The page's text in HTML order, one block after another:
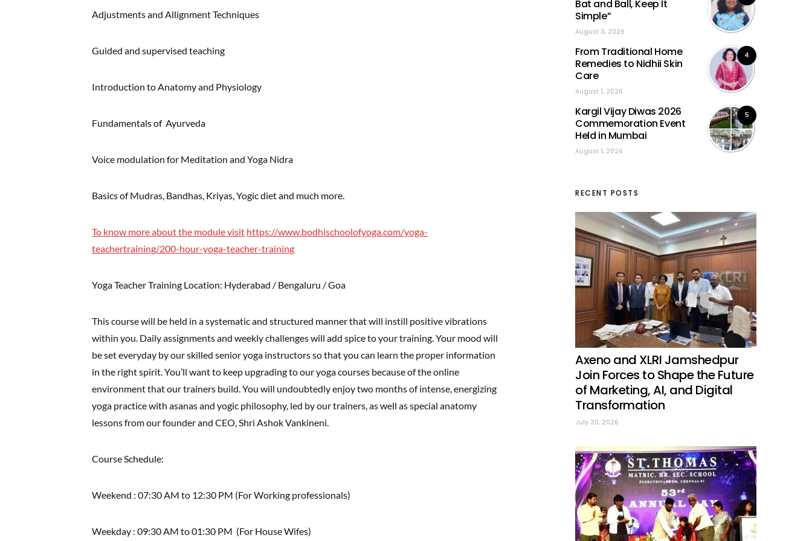
Adjustments and Allignment Techniques
Guided and supervised teaching
Introduction to Anatomy and Physiology
Fundamentals of Ayurveda
Voice modulation for Meditation and Yoga Nidra
Basics of Mudras, Bandhas, Kriyas, Yogic diet and much more.
To know more about the module visit https://www.bodhischoolofyoga.com/yoga-
teachertraining/200-hour-yoga-teacher-training
Yoga Teacher Training Location: Hyderabad / Bengaluru / Goa
This course will be held in a systematic and structured manner that will instill positive vibrations
within you. Daily assignments and weekly challenges will add spice to your training. Your mood will
be set everyday by our skilled senior yoga instructors so that you can learn the proper information
in the right spirit. You’ll want to keep upgrading to our yoga courses because of the online
environment that our trainers build. You will undoubtedly enjoy two months of intense, energizing
yoga practice with asanas and yogic philosophy, led by our trainers, as well as special anatomy
lessons from our founder and CEO, Shri Ashok Vankineni.
Course Schedule:
Weekend : 07:30 AM to 12:30 PM (For Working professionals)
Weekday : 09:30 AM to 01:30 PM (For House Wifes)
Bat and Ball, Keep It
Simple”
August 3, 2026
4
From Traditional Home
Remedies to Nidhii Skin
Care
August 1, 2026
5
Kargil Vijay Diwas 2026
Commemoration Event
Held in Mumbai
August 1, 2026
RECENT POSTS
Axeno and XLRI Jamshedpur
Join Forces to Shape the Future
of Marketing, AI, and Digital
Transformation
July 30, 2026